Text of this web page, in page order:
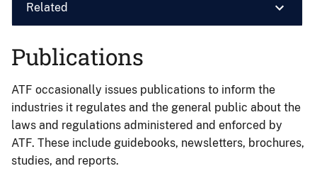
Related
Publications
ATF occasionally issues publications to inform the
industries it regulates and the general public about the
laws and regulations administered and enforced by
ATF. These include guidebooks, newsletters, brochures,
studies, and reports.